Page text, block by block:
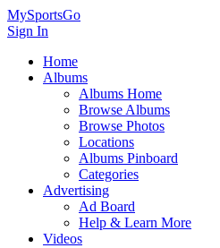
MySportsGo
Sign In
Home
Albums
Albums Home
Browse Albums
Browse Photos
Locations
Albums Pinboard
Categories
Advertising
Ad Board
Help & Learn More
Videos